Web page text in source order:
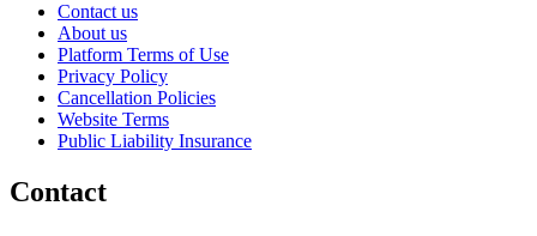
Contact us
About us
Platform Terms of Use
Privacy Policy
Cancellation Policies
Website Terms
Public Liability Insurance
Contact